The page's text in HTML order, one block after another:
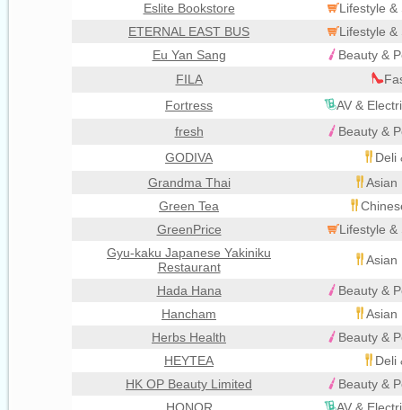
Eslite Bookstore
Lifestyle &
ETERNAL EAST BUS
Lifestyle &
Eu Yan Sang
Beauty &
FILA
Fortress
AV &
fresh
Beauty &
GODIVA
Deli
Grandma Thai
Asian
Green Tea
GreenPrice
Lifestyle &
Gyu-kaku Japanese Yakiniku
Restaurant
Asian
Hada Hana
Beauty &
Hancham
Asian
Herbs Health
Beauty &
HEYTEA
Deli
HK OP Beauty Limited
Beauty &